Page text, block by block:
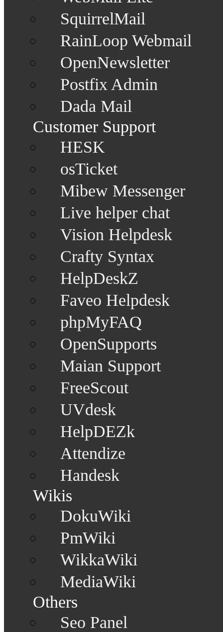
SquirrelMail
RainLoop Webmail
OpenNewsletter
Postfix Admin
Dada Mail
Customer Support
HESK
osTicket
Mibew Messenger
Live helper chat
Vision Helpdesk
Crafty Syntax
HelpDeskZ
Faveo Helpdesk
phpMyFAQ
OpenSupports
Maian Support
FreeScout
UVdesk
HelpDEZk
Attendize
Handesk
Wikis
DokuWiki
PmWiki
WikkaWiki
MediaWiki
Others
Seo Panel